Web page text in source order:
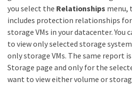
you select the Relationships menu,
includes protection relationships
storage VMs in your datacenter. You
to view only selected storage
only storage VMs. The same report
Storage page and only for the
want to view either volume or